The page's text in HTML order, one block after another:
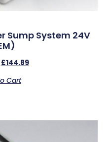
Sump System 24V
£144.89
Cart